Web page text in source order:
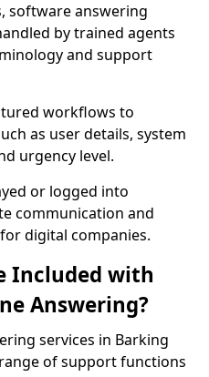
software answering
by trained agents
and support
workflows to
as user details, system
urgency level.
or logged into
communication and
digital companies.
Included with
Answering?
services in Barking
of support functions